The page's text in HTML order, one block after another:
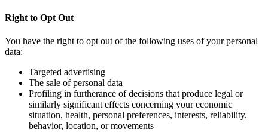
Right to Opt Out
You have the right to opt out of the following uses of your personal
data:
Targeted advertising
The sale of personal data
Profiling in furtherance of decisions that produce legal or
similarly significant effects concerning your economic
situation, health, personal preferences, interests, reliability,
behavior, location, or movements